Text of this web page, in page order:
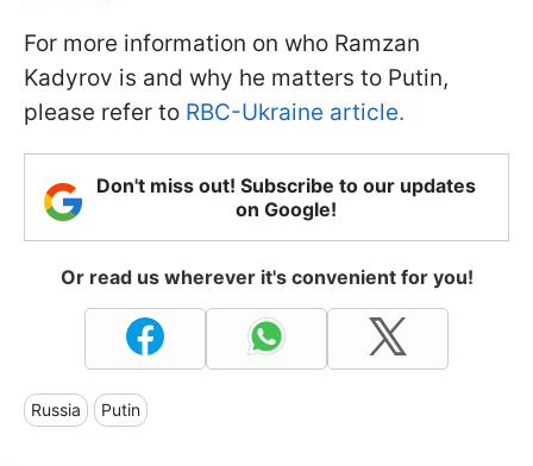
For more information on who Ramzan
Kadyrov is and why he matters to Putin,
please refer to RBC-Ukraine article.
Don't miss out! Subscribe to our updates
on Google!
Or read us wherever it's convenient for you!
Russia Putin